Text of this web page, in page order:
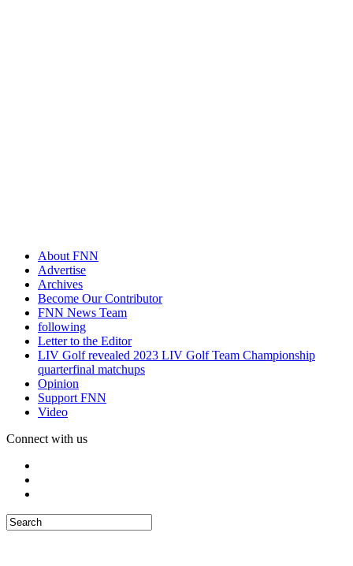
About FNN
Advertise
Archives
Become Our Contributor
FNN News Team
following
Letter to the Editor
LIV Golf revealed 2023 LIV Golf Team Championship
quarterfinal matchups
Opinion
Support FNN
Video
Connect with us